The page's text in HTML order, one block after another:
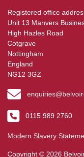
Registered office
Unit 13 Manvers
High Hazles Road
Cotgrave
Nottingham
England
NG12 3GZ
0115 989 2760
Modern Slavery
Copyright © 2026